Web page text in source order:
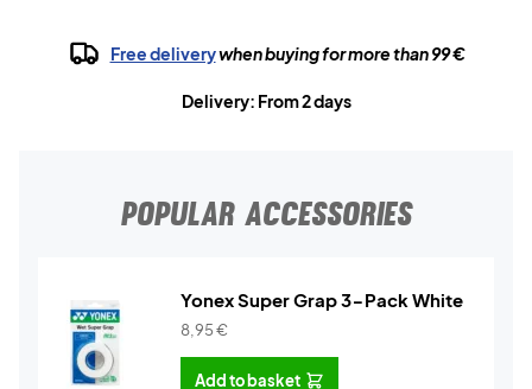
Free deliverywhen buying for more than 99 €
Delivery: From 2 days
POPULAR ACCESSORIES
Yonex Super Grap 3-Pack White
8,95€
Add to basket